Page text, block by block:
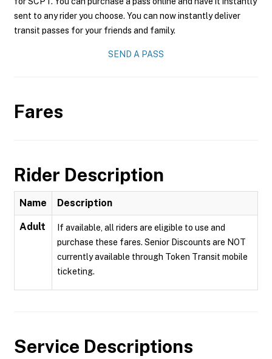
sent to any rider you choose. You can now instantly deliver
transit passes for your friends and family.
SEND A PASS
Fares
Rider Description
Name Description
Adult
If available, all riders are eligible to use and
purchase these fares. Senior Discounts are NOT
currently available through Token Transit mobile
ticketing.
Service Descriptions